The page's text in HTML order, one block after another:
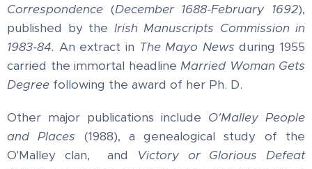
Correspondence (December 1688-February 1692),
published by the Irish Manuscripts Commission in
1983-84. An extract in The Mayo News during 1955
carried the immortal headline Married Woman Gets
Degree following the award of her Ph. D.
Other major publications include O'Malley People
and Places (1988), a genealogical study of the
O'Malley clan, and Victory or Glorious Defeat